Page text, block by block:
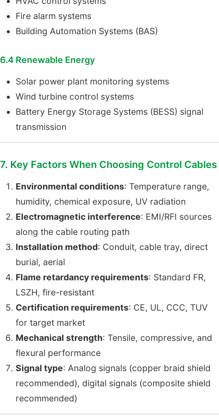
Fire alarm systems
Building Automation Systems (BAS)
6.4 Renewable Energy
Solar power plant monitoring systems
Wind turbine control systems
Battery Energy Storage Systems (BESS) signal
transmission
7. Key Factors When Choosing Control Cables
Environmental conditions: Temperature range,
humidity, chemical exposure, UV radiation
Electromagnetic interference: EMI/RFI sources
along the cable routing path
Installation method: Conduit, cable tray, direct
burial, aerial
Flame retardancy requirements: Standard FR,
LSZH, fire-resistant
Certification requirements: CE, UL, CCC, TUV
for target market
Mechanical strength: Tensile, compressive, and
flexural performance
Signal type: Analog signals (copper braid shield
recommended), digital signals (composite shield
recommended)